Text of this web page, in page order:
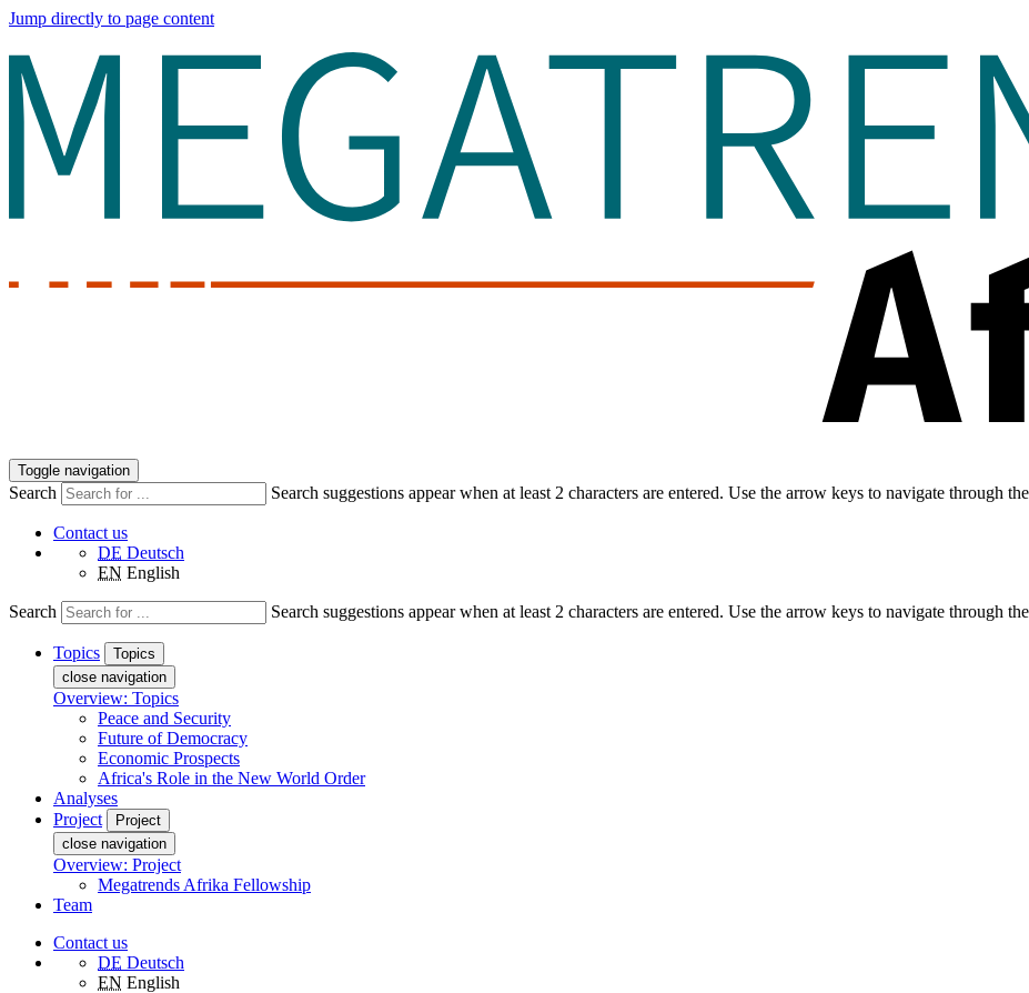
Jump directly to page content
Toggle navigation
Search Search suggestions appear when at least 2 characters are entered. Use the arrow keys to navigate through
Contact us
DE Deutsch
EN English
Search Search suggestions appear when at least 2 characters are entered. Use the arrow keys to navigate through
Topics
Topics
close navigation
Overview: Topics
Peace and Security
Future of Democracy
Economic Prospects
Africa's Role in the New World Order
Analyses
Project
Project
close navigation
Overview: Project
Megatrends Afrika Fellowship
Team
Contact us
DE Deutsch
EN English